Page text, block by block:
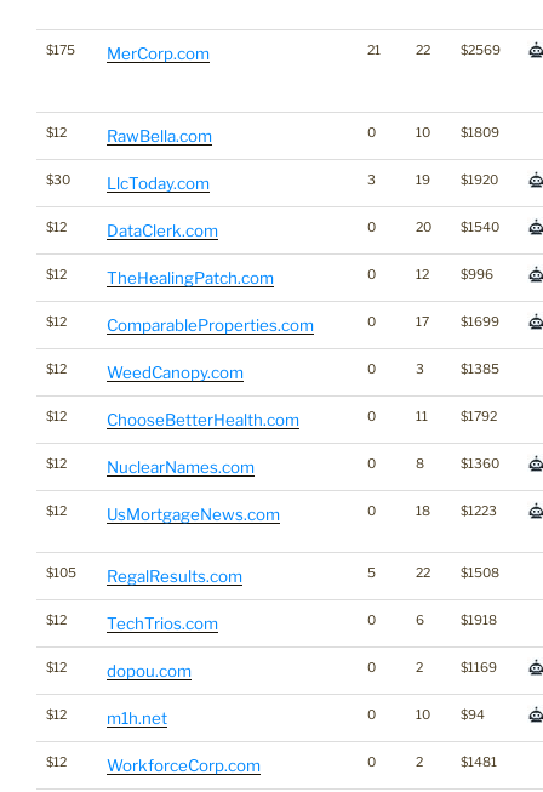
$175 MerCorp.com 21 22 $2569
$12 RawBella.com 0 10 $1809
$30 LlcToday.com 3 19 $1920
$12 DataClerk.com 0 20 $1540
$12 TheHealingPatch.com 0 12 $996
$12 ComparableProperties.com 0 17 $1699
$12 WeedCanopy.com 0 3 $1385
$12 ChooseBetterHealth.com 0 11 $1792
$12 NuclearNames.com 0 8 $1360
$12 UsMortgageNews.com 0 18 $1223
$105 RegalResults.com 5 22 $1508
$12 TechTrios.com 0 6 $1918
$12 dopou.com 0 2 $1169
$12 m1h.net 0 10 $94
$12 WorkforceCorp.com 0 2 $1481